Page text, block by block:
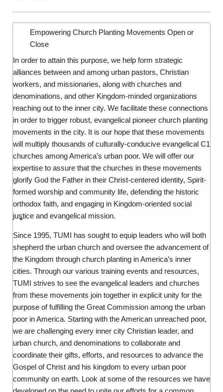
Empowering Church Planting Movements Open or
Close
In order to attain this purpose, we help form strategic
alliances between and among urban pastors, Christian
workers, and missionaries, along with churches and
denominations, and other Kingdom-minded organizations
reaching out to the inner city. We facilitate these connections
in order to trigger robust, evangelical pioneer church planting
movements in the city. It is our hope that these movements
will multiply thousands of culturally-conducive evangelical C1
churches among America’s urban poor. We will offer our
expertise to assure that the churches in these movements
glorify God the Father in their Christ-centered identity, Spirit-
formed worship and community life, defending the historic
orthodox faith, and engaging in Kingdom-oriented social
justice and evangelical mission.
Since 1995, TUMI has sought to equip leaders who will both
shepherd the urban church and oversee the advancement of
the Kingdom through church planting in America’s inner
cities. Through our various training events and resources,
TUMI strives to see the evangelical leaders and churches
from these movements join together in explicit unity for the
purpose of fulfilling the Great Commission among the urban
poor in America. Starting with the American unreached poor,
we are challenging every inner city Christian leader, and
urban church, and denominations to collaborate and
coordinate their gifts, efforts, and resources to advance the
Gospel of Christ and his kingdom to every urban poor
community on earth. Look at some of the resources we have